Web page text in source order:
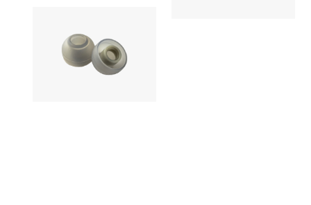
ABOUT
CONTACT
Earpiece
AZLA